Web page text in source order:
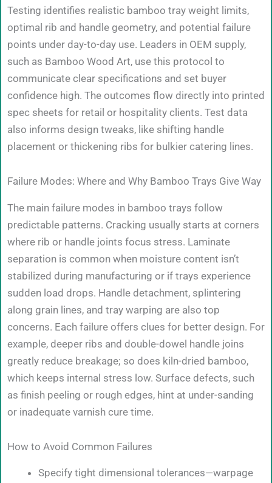
Testing identifies realistic bamboo tray weight limits,
optimal rib and handle geometry, and potential failure
points under day-to-day use. Leaders in OEM supply,
such as Bamboo Wood Art, use this protocol to
communicate clear specifications and set buyer
confidence high. The outcomes flow directly into printed
spec sheets for retail or hospitality clients. Test data
also informs design tweaks, like shifting handle
placement or thickening ribs for bulkier catering lines.
Failure Modes: Where and Why Bamboo Trays Give Way
The main failure modes in bamboo trays follow
predictable patterns. Cracking usually starts at corners
where rib or handle joints focus stress. Laminate
separation is common when moisture content isn’t
stabilized during manufacturing or if trays experience
sudden load drops. Handle detachment, splintering
along grain lines, and tray warping are also top
concerns. Each failure offers clues for better design. For
example, deeper ribs and double-dowel handle joins
greatly reduce breakage; so does kiln-dried bamboo,
which keeps internal stress low. Surface defects, such
as finish peeling or rough edges, hint at under-sanding
or inadequate varnish cure time.
How to Avoid Common Failures
Specify tight dimensional tolerances—warpage